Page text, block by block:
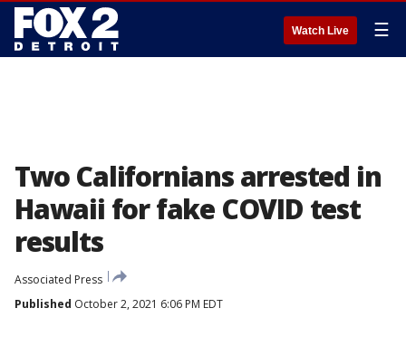
Watch Live ☰
Two Californians arrested in
Hawaii for fake COVID test
results
Associated Press
Published October 2, 2021 6:06 PM EDT